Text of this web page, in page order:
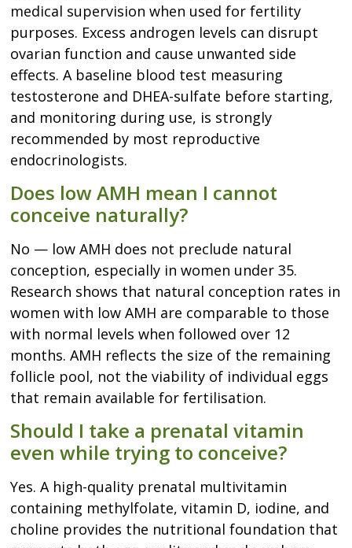
medical supervision when used for fertility
purposes. Excess androgen levels can disrupt
ovarian function and cause unwanted side
effects. A baseline blood test measuring
testosterone and DHEA-sulfate before starting,
and monitoring during use, is strongly
recommended by most reproductive
endocrinologists.
Does low AMH mean I cannot
conceive naturally?
No — low AMH does not preclude natural
conception, especially in women under 35.
Research shows that natural conception rates in
women with low AMH are comparable to those
with normal levels when followed over 12
months. AMH reflects the size of the remaining
follicle pool, not the viability of individual eggs
that remain available for fertilisation.
Should I take a prenatal vitamin
even while trying to conceive?
Yes. A high-quality prenatal multivitamin
containing methylfolate, vitamin D, iodine, and
choline provides the nutritional foundation that